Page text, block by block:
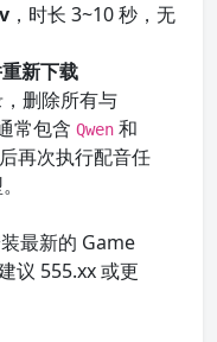
，时长 3~10 秒，无
新下载
，删除所有与
常包含 Qwen 和
再次执行配音任
最新的 Game
议 555.xx 或更